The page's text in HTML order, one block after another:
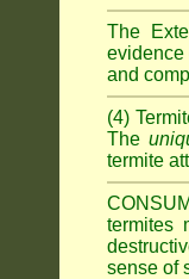
The
evidence
and
(4)
The
termite
termites
sense of